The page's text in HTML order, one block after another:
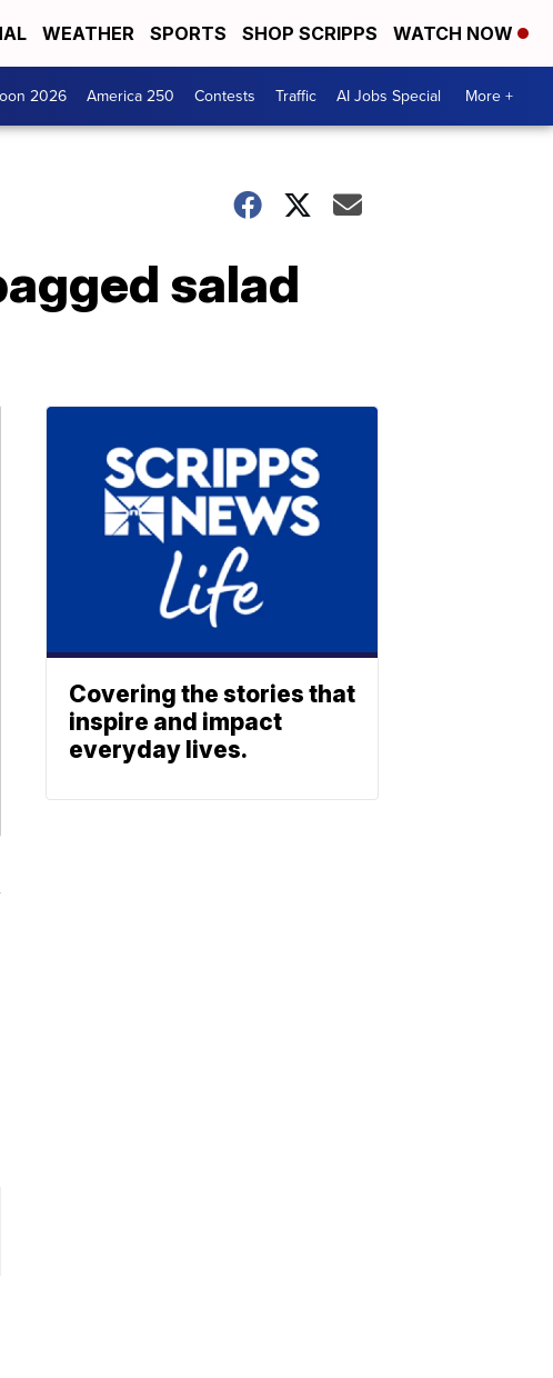
WEATHER SPORTS SHOP SCRIPPS WATCH NOW
2026 America 250 Contests Traffic AI Jobs Special More +
salad
Covering the stories that
inspire and impact
everyday lives.